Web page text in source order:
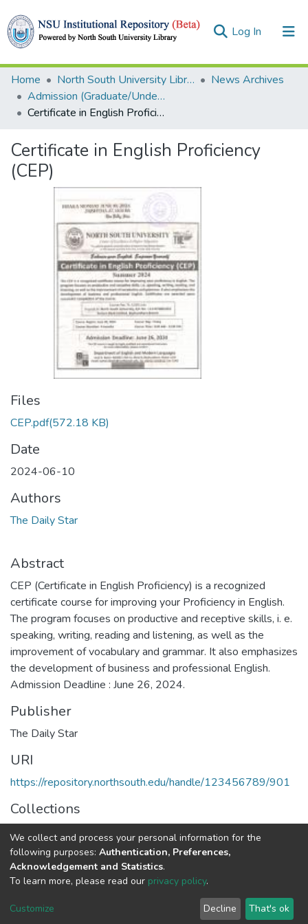
Log In (current)
Collections
Browse
Home North South University Library
News Archives
Admission (Graduate/Undergraduate)
Certificate in English Proficiency (CEP)
Certificate in English Proficiency
(CEP)
Files
CEP.pdf(572.18 KB)
Date
2024-06-10
Authors
The Daily Star
Abstract
CEP (Certificate in English Proficiency) is a recognized
certificate course for improving your Proficiency in English.
The program focuses on productive and receptive skills, i. e.
speaking, writing, reading and listening, as well as the
improvement of vocabulary and grammar. It also emphasizes
the development of business and professional English.
Admission Deadline : June 26, 2024.
Publisher
The Daily Star
URI
https://repository.northsouth.edu/handle/123456789/901
Collections
Admission (Graduate/Undergraduate)
Full item page
NSU IR.All rights reserved. © 2026 Powered by NSU Library
NSU Home Feedback
We collect and process your personal information for the
following purposes: Authentication, Preferences,
Acknowledgement and Statistics.
To learn more, please read our privacy policy.
Customize Decline That's ok